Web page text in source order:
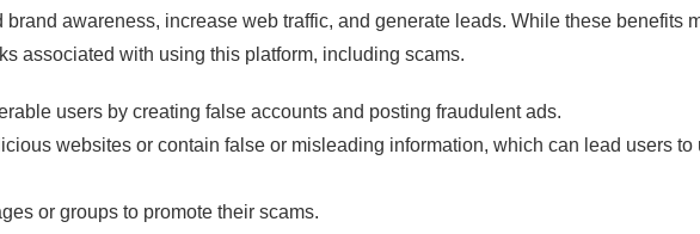
awareness, increase web traffic, and generate leads. While these benefits
associated with using this platform, including scams.
users by creating false accounts and posting fraudulent ads.
websites or contain false or misleading information, which can lead users
or groups to promote their scams.